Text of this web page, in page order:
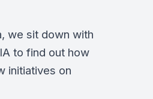
we sit down with
to find out how
initiatives on